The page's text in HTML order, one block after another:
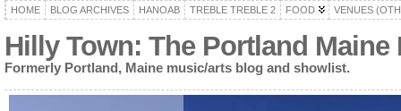
HOME BLOG ARCHIVES HANOAB TREBLE TREBLE 2 FOOD VENUES
Hilly Town: The Portland
Formerly Portland, Maine music/arts blog and showlist.